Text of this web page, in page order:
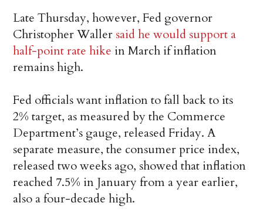
Late Thursday, however, Fed governor
Christopher Waller said he would support a
half-point rate hike in March if inflation
remains high.
Fed officials want inflation to fall back to its
2% target, as measured by the Commerce
Department’s gauge, released Friday. A
separate measure, the consumer price index,
released two weeks ago, showed that inflation
reached 7.5% in January from a year earlier,
also a four-decade high.